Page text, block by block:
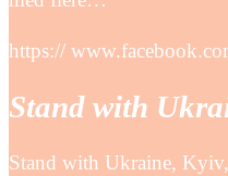
https://
Stand with
Stand with Ukraine,